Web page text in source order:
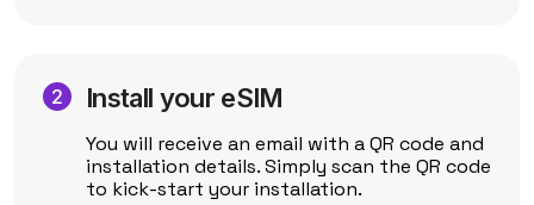
Install your eSIM
You will receive an email with a QR code and
installation details. Simply scan the QR code
to kick-start your installation.